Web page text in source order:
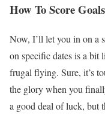
How To Score
Now, I’ll let you in on a
on specific dates is a
frugal flying. Sure, it’s
the glory when you
a good deal of luck, but